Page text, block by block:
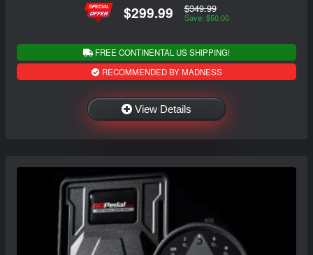
$299.99 $349.99
Save: $50.00
FREE CONTINENTAL US SHIPPING!
RECOMMENDED BY MADNESS
View Details